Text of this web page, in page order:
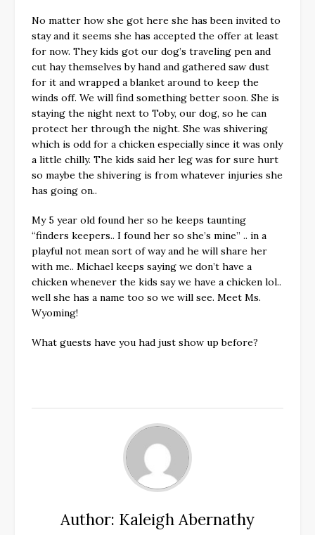
No matter how she got here she has been invited to
stay and it seems she has accepted the offer at least
for now. They kids got our dog’s traveling pen and
cut hay themselves by hand and gathered saw dust
for it and wrapped a blanket around to keep the
winds off. We will find something better soon. She is
staying the night next to Toby, our dog, so he can
protect her through the night. She was shivering
which is odd for a chicken especially since it was only
a little chilly. The kids said her leg was for sure hurt
so maybe the shivering is from whatever injuries she
has going on..
My 5 year old found her so he keeps taunting
“finders keepers.. I found her so she’s mine” .. in a
playful not mean sort of way and he will share her
with me.. Michael keeps saying we don’t have a
chicken whenever the kids say we have a chicken lol..
well she has a name too so we will see. Meet Ms.
Wyoming!
What guests have you had just show up before?
Author: Kaleigh Abernathy